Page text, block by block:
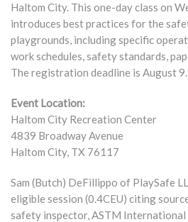
Haltom City. This one-day class on
introduces best practices for the
playgrounds, including specific
work schedules, safety standards,
The registration deadline is August 9.
Event Location:
Haltom City Recreation Center
4839 Broadway Avenue
Haltom City, TX 76117
Sam (Butch) DeFillippo of PlaySafe
eligible session (0.4CEU) citing
safety inspector, ASTM International